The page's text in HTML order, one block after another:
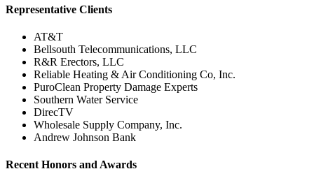
Representative Clients
AT&T
Bellsouth Telecommunications, LLC
R&R Erectors, LLC
Reliable Heating & Air Conditioning Co, Inc.
PuroClean Property Damage Experts
Southern Water Service
DirecTV
Wholesale Supply Company, Inc.
Andrew Johnson Bank
Recent Honors and Awards